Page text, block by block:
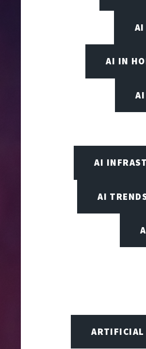
AI
AI IN
AI
AI
ARTIFICIAL